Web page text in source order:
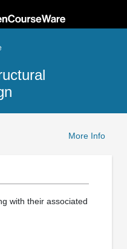
More Info
with their associated